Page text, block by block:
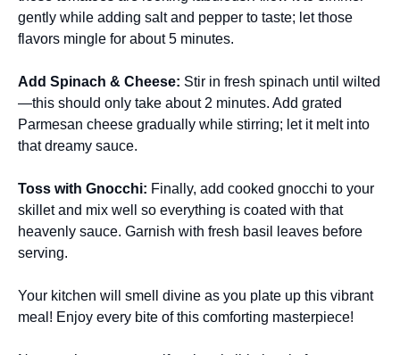
gently while adding salt and pepper to taste; let those
flavors mingle for about 5 minutes.
Add Spinach & Cheese: Stir in fresh spinach until wilted
—this should only take about 2 minutes. Add grated
Parmesan cheese gradually while stirring; let it melt into
that dreamy sauce.
Toss with Gnocchi: Finally, add cooked gnocchi to your
skillet and mix well so everything is coated with that
heavenly sauce. Garnish with fresh basil leaves before
serving.
Your kitchen will smell divine as you plate up this vibrant
meal! Enjoy every bite of this comforting masterpiece!